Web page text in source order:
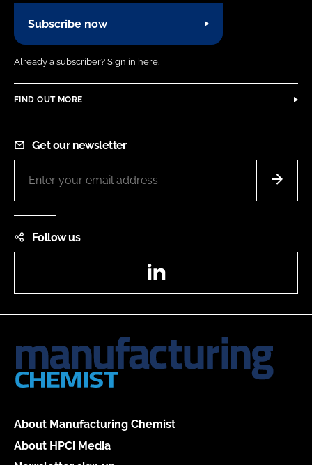
Subscribe now
Already a subscriber? Sign in here.
FIND OUT MORE
Get our newsletter
Follow us
About Manufacturing Chemist
About HPCi Media